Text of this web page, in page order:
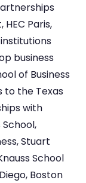
Paris,
institutions
business
of Business
to the Texas
with
Stuart
School
Boston